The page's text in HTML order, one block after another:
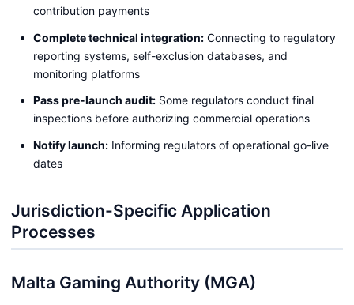
contribution payments
Complete technical integration: Connecting to regulatory
reporting systems, self-exclusion databases, and
monitoring platforms
Pass pre-launch audit: Some regulators conduct final
inspections before authorizing commercial operations
Notify launch: Informing regulators of operational go-live
dates
Jurisdiction-Specific Application
Processes
Malta Gaming Authority (MGA)